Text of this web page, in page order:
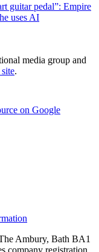
guitar pedal”: Empire
uses AI
media group and
.
on Google
Ambury, Bath BA1
company registration